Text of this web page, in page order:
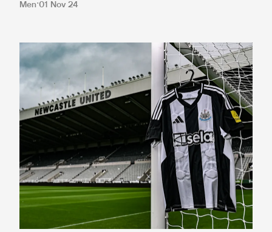
Men 01 Nov 24
Newcastle United and Sela develop lasting legacy for